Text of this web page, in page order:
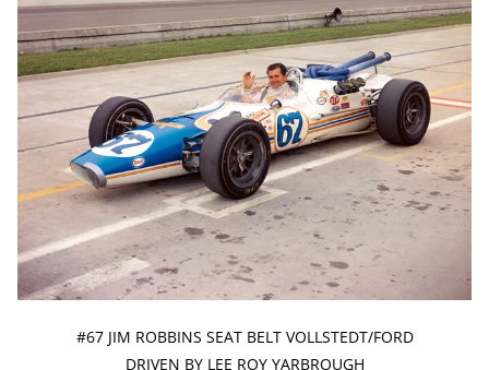
#67 JIM ROBBINS SEAT BELT VOLLSTEDT/FORD
DRIVEN BY LEE ROY YARBROUGH